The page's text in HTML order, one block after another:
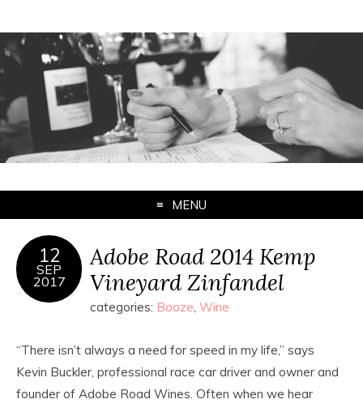
MENU
12
SEP
2017
Adobe Road 2014 Kemp
Vineyard Zinfandel
categories: Booze Wine
“There isn’t always a need for speed in my life,” says
Kevin Buckler, professional race car driver and owner and
founder of Adobe Road Wines. Often when we hear